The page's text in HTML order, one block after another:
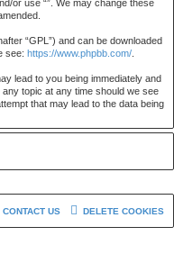
or use “”. We may change these
“GPL”) and can be downloaded
see: https://www.phpbb.com/
lead to you being immediately and
topic at any time should we see
that may lead to the data being
DELETE COOKIES
CONTACT US